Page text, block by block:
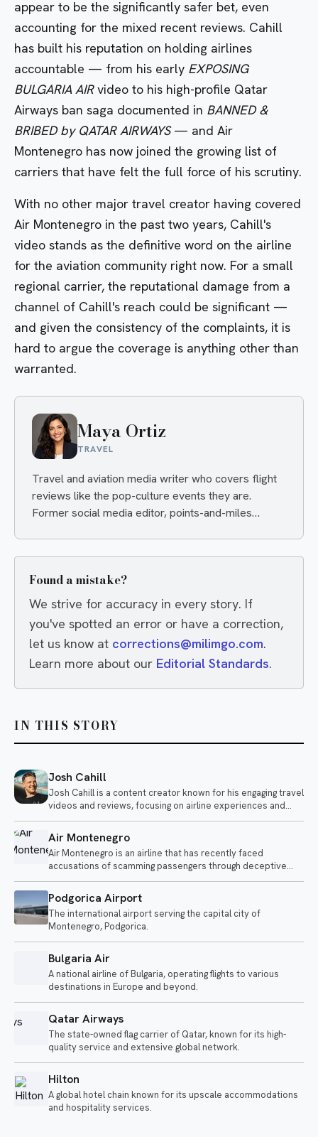
appear to be the significantly safer bet, even
accounting for the mixed recent reviews. Cahill
has built his reputation on holding airlines
accountable — from his early EXPOSING
BULGARIA AIRvideo to his high-profile Qatar
Airways ban saga documented in BANNED &
BRIBED by QATAR AIRWAYS— and Air
Montenegro has now joined the growing list of
carriers that have felt the full force of his scrutiny.
With no other major travel creator having covered
Air Montenegro in the past two years, Cahill's
video stands as the definitive word on the airline
for the aviation community right now. For a small
regional carrier, the reputational damage from a
channel of Cahill's reach could be significant —
and given the consistency of the complaints, it is
hard to argue the coverage is anything other than
warranted.
Maya Ortiz
TRAVEL
Travel and aviation media writer who covers flight
reviews like the pop-culture events they are.
Former social media editor, points-and-miles
Found a mistake?
We strive for accuracy in every story. If
you've spotted an error or have a correction,
let us know at corrections@milimgo.com.
Learn more about our Editorial Standards.
IN THIS STORY
Josh Cahill
Josh Cahill is a content creator known for his engaging travel
videos and reviews, focusing on airline experiences and
aviation-related topics. He shares insights on various
airlines, highlighting both positive and negative aspects of air
travel.
Air Montenegro
Air Montenegro is an airline that has recently faced
accusations of scamming passengers through deceptive
upgrade offers. The airline is under scrutiny as customers
report fraudulent practices related to their services.
Podgorica Airport
The international airport serving the capital city of
Montenegro, Podgorica.
Bulgaria Air
A national airline of Bulgaria, operating flights to various
destinations in Europe and beyond.
Qatar Airways
The state-owned flag carrier of Qatar, known for its high-
quality service and extensive global network.
Hilton
A global hotel chain known for its upscale accommodations
and hospitality services.